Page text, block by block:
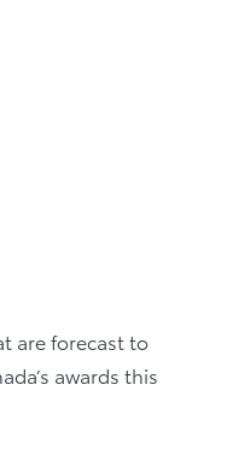
are forecast to
awards this